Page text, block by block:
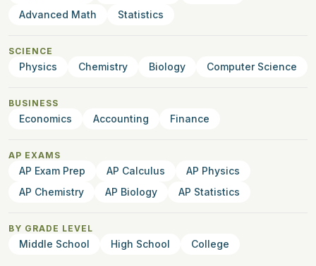
Advanced Math
Statistics
SCIENCE
Physics Chemistry Biology Computer Science
BUSINESS
Economics Accounting Finance
AP EXAMS
AP Exam Prep AP Calculus
AP Physics
AP Chemistry
AP Biology AP Statistics
BY GRADE LEVEL
Middle School High School College